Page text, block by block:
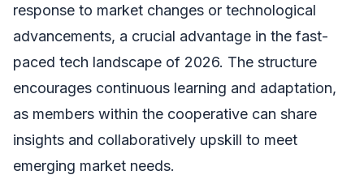
response to market changes or technological
advancements, a crucial advantage in the fast-
paced tech landscape of 2026. The structure
encourages continuous learning and adaptation,
as members within the cooperative can share
insights and collaboratively upskill to meet
emerging market needs.